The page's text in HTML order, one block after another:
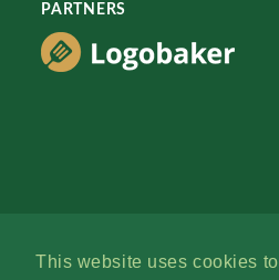
This website uses cookies
PARTNERS